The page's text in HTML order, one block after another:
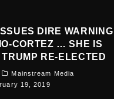
DIRE WARNING
CORTEZ … SHE IS
TRUMP RE-ELECTED
Mainstream Media
19, 2019